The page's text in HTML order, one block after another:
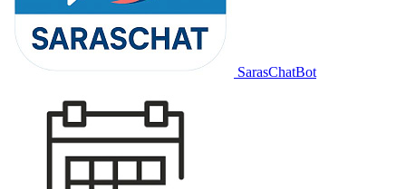
SarasChatBot